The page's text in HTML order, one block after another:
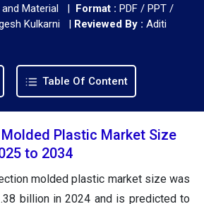
and Material | Format : PDF / PPT /
Kulkarni | Reviewed By : Aditi
Table Of Content
Plastic Market Size
to 2034
molded plastic market size was
billion in 2024 and is predicted to